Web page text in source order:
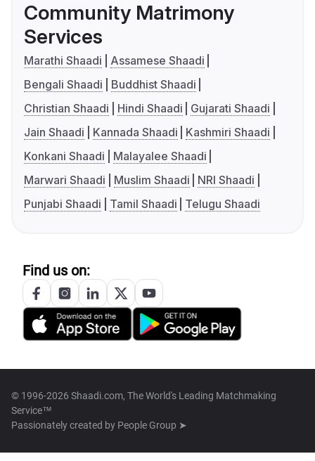
Community Matrimony
Services
Marathi Shaadi
Assamese Shaadi
Bengali Shaadi
Buddhist Shaadi
Christian Shaadi
Hindi Shaadi
Gujarati Shaadi
Jain Shaadi
Kannada Shaadi
Kashmiri Shaadi
Konkani Shaadi
Malayalee Shaadi
Marwari Shaadi
Muslim Shaadi
NRI Shaadi
Punjabi Shaadi
Tamil Shaadi Telugu Shaadi
Find us on:
© 1996-2026 Shaadi.com, The World's Leading Matchmaking
Service™
Passionately created by People Group ➤